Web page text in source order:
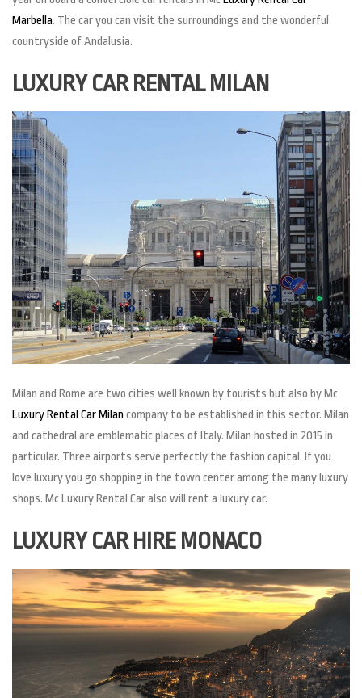
Marbella. The car you can visit the surroundings and the wonderful
countryside of Andalusia.
LUXURY CAR RENTAL MILAN
Milan and Rome are two cities well known by tourists but also by Mc
Luxury Rental Car Milan company to be established in this sector. Milan
and cathedral are emblematic places of Italy. Milan hosted in 2015 in
particular. Three airports serve perfectly the fashion capital. If you
love luxury you go shopping in the town center among the many luxury
shops. Mc Luxury Rental Car also will rent a luxury car.
LUXURY CAR HIRE MONACO